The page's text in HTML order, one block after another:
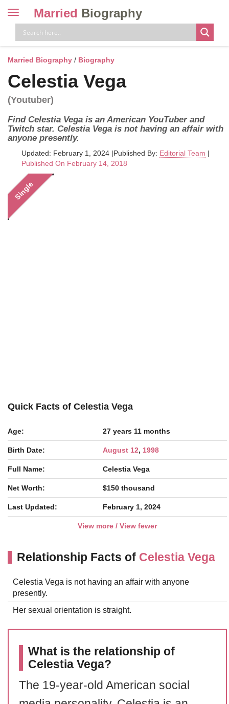
Toggle
navigation
Married Biography
Married Biography / Biography
Celestia Vega
(Youtuber)
Find Celestia Vega is an American YouTuber and
Twitch star. Celestia Vega is not having an affair with
anyone presently.
Updated: February 1, 2024 |Published By: Editorial Team |
Published On February 14, 2018
Single
Quick Facts of Celestia Vega
Age: 27 years 11 months
Birth Date: August 12, 1998
Full Name: Celestia Vega
Net Worth: $150 thousand
Last Updated: February 1, 2024
View more / View fewer
Relationship Facts of Celestia Vega
Celestia Vega is not having an affair with anyone
presently.
Her sexual orientation is straight.
What is the relationship of
Celestia Vega?
The 19-year-old American social